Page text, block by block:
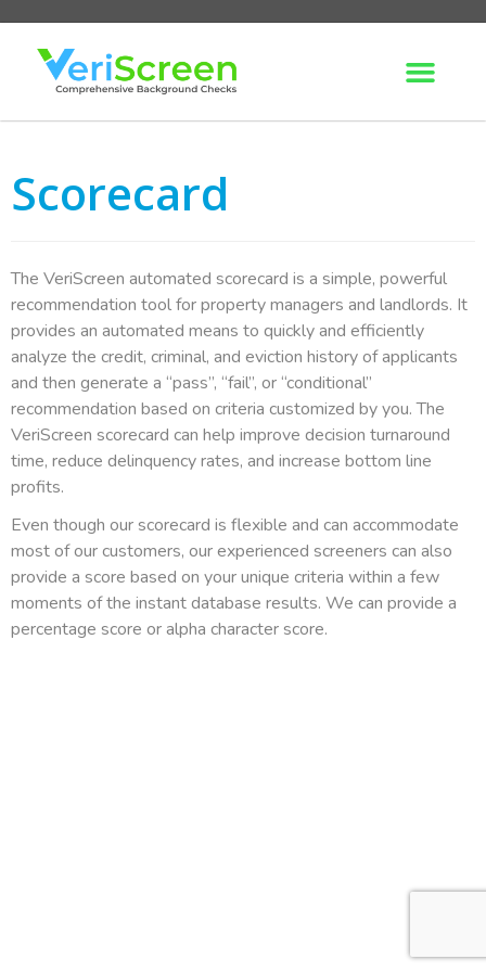
Scorecard
The VeriScreen automated scorecard is a simple, powerful
recommendation tool for property managers and landlords. It
provides an automated means to quickly and efficiently
analyze the credit, criminal, and eviction history of applicants
and then generate a “pass”, “fail”, or “conditional”
recommendation based on criteria customized by you. The
VeriScreen scorecard can help improve decision turnaround
time, reduce delinquency rates, and increase bottom line
profits.
Even though our scorecard is flexible and can accommodate
most of our customers, our experienced screeners can also
provide a score based on your unique criteria within a few
moments of the instant database results. We can provide a
percentage score or alpha character score.